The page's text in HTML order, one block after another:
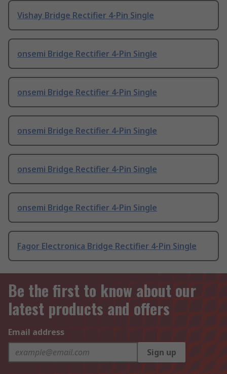
Vishay Bridge Rectifier 4-Pin Single
onsemi Bridge Rectifier 4-Pin Single
onsemi Bridge Rectifier 4-Pin Single
onsemi Bridge Rectifier 4-Pin Single
onsemi Bridge Rectifier 4-Pin Single
onsemi Bridge Rectifier 4-Pin Single
Fagor Electronica Bridge Rectifier 4-Pin Single
Be the first to know about our
latest products and offers
Email address
Sign up